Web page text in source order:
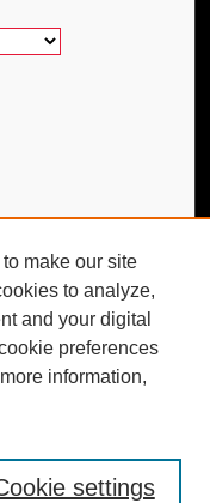
make our site
to analyze,
and your digital
preferences
information,
settings